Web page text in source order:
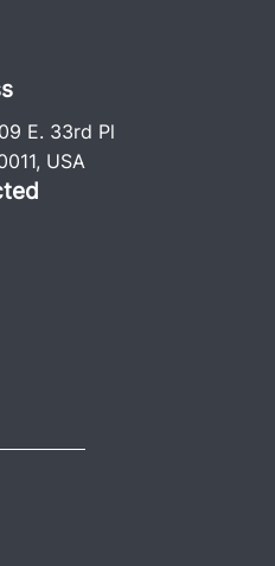
E. 33rd Pl
USA